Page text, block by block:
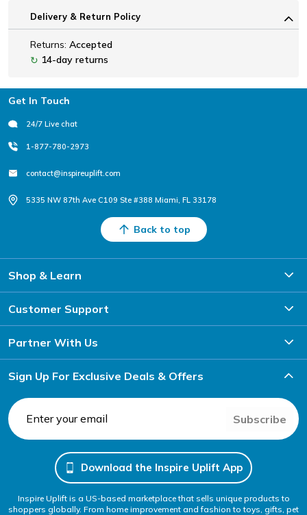
Delivery & Return Policy
Returns: Accepted
↻ 14-day returns
Footer
Get In Touch
24/7 Live chat
1-877-780-2973
contact@inspireuplift.com
5335 NW 87th Ave C109 Ste #388 Miami, FL 33178
Back to top
Shop & Learn
Customer Support
Partner With Us
Sign Up For Exclusive Deals & Offers
Subscribe
Download the Inspire Uplift App
Inspire Uplift is a US-based marketplace that sells unique products to
shoppers globally. From home improvement and fashion to toys, gifts, pet